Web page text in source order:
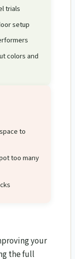
trials
setup
colors and
to
too many
your
the full